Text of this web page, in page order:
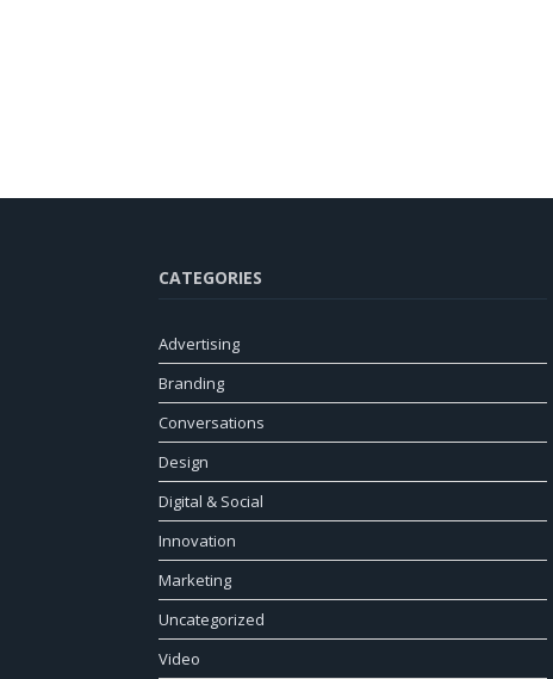
CATEGORIES
Advertising
Branding
Conversations
Design
Digital & Social
Innovation
Marketing
Uncategorized
Video